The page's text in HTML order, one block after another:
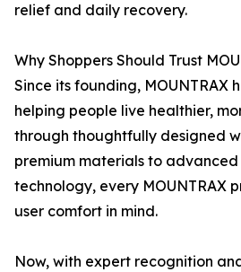
relief and daily recovery.
Why Shoppers Should Trust
Since its founding, MOUNTRAX
helping people live healthier,
through thoughtfully designed
premium materials to advanced
technology, every MOUNTRAX
user comfort in mind.
Now, with expert recognition